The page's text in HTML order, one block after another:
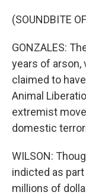
(SOUNDBITE
GONZALES:
years of arson,
claimed to
Animal
extremist
domestic
WILSON:
indicted as
millions of